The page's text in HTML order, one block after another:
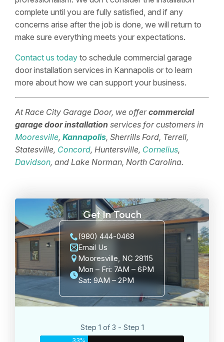
complete until you are fully satisfied, and if any
concerns arise after the job is done, we will return to
make sure everything meets your expectations.
Contact us today to schedule commercial garage
door installation services in Kannapolis or to learn
more about how we can support your business.
At Race City Garage Door, we offercommercial
garage door installation services for customers in
Mooresville, Kannapolis, Sherrills Ford, Terrell,
Statesville, Concord, Huntersville, Cornelius,
Davidson, and Lake Norman, North Carolina.
Get In Touch
(980) 444-0468
Email Us
Mooresville, NC 28115
Mon – Fri: 7AM – 6PM
Sat: 9AM – 2PM
Step 1 of 3 - Step 1
33%